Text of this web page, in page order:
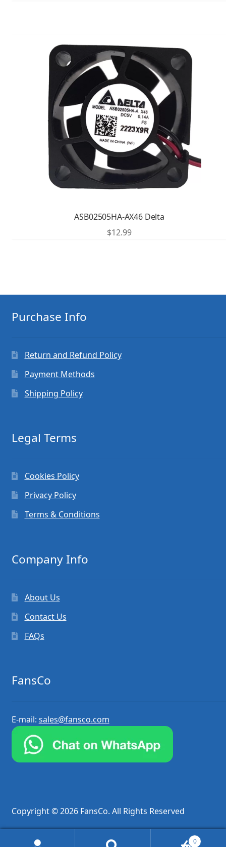
ASB02505HA-AX46 Delta
$12.99
Purchase Info
Return and Refund Policy
Payment Methods
Shipping Policy
Legal Terms
Cookies Policy
Privacy Policy
Terms & Conditions
Company Info
About Us
Contact Us
FAQs
FansCo
E-mail: sales@fansco.com
Copyright © 2026 FansCo. All Rights Reserved
0